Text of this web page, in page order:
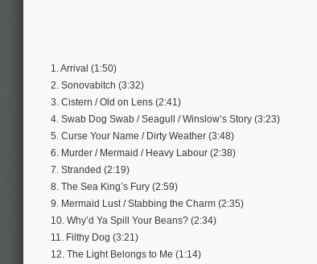
1. Arrival (1:50)
2. Sonovabitch (3:32)
3. Cistern / Old on Lens (2:41)
4. Swab Dog Swab / Seagull / Winslow’s Story (3:23)
5. Curse Your Name / Dirty Weather (3:48)
6. Murder / Mermaid / Heavy Labour (2:38)
7. Stranded (2:19)
8. The Sea King’s Fury (2:59)
9. Mermaid Lust / Stabbing the Charm (2:35)
10. Why’d Ya Spill Your Beans? (2:34)
11. Filthy Dog (3:21)
12. The Light Belongs to Me (1:14)